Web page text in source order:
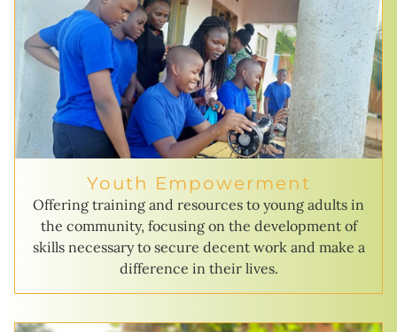
Youth Empowerment
Offering training and resources to young adults in
the community, focusing on the development of
skills necessary to secure decent work and make a
difference in their lives.